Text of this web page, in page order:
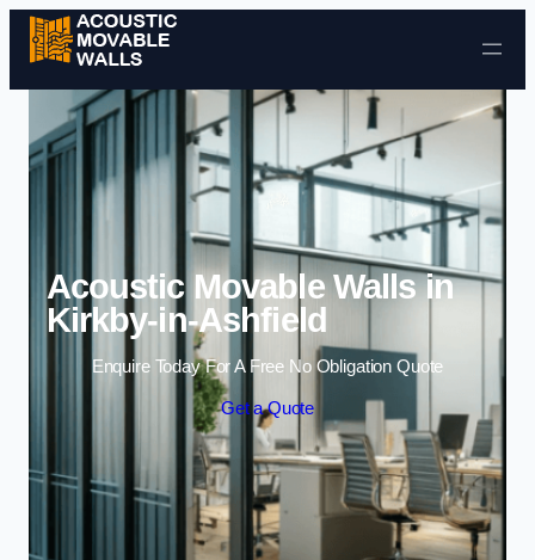
Skip to content
Acoustic Movable Walls in
Kirkby-in-Ashfield
Enquire Today For A Free No Obligation Quote
Get a Quote